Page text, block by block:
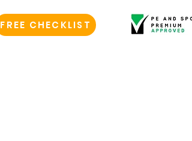
FREE CHECKLIST